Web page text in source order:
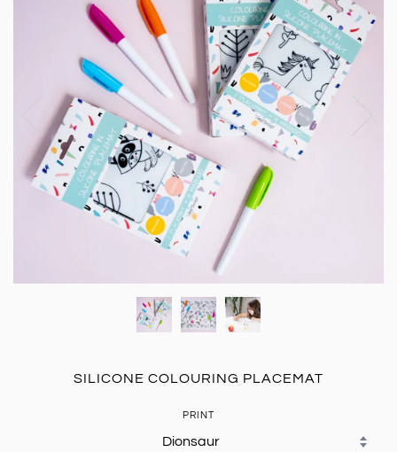
SILICONE COLOURING PLACEMAT
PRINT